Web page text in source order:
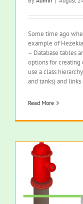
Some time ago
example of
– Database tables
options for creating
use a class
and tanks) and
Read More